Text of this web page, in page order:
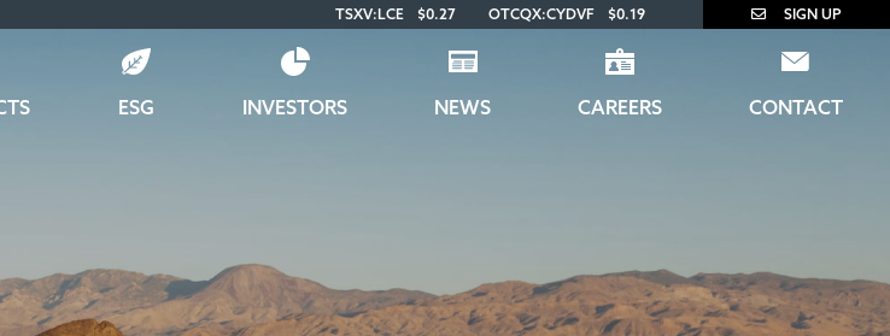
TSXV:LCE $0.27 OTCQX:CYDVF $0.19 SIGN UP
ESG INVESTORS NEWS CAREERS CONTACT